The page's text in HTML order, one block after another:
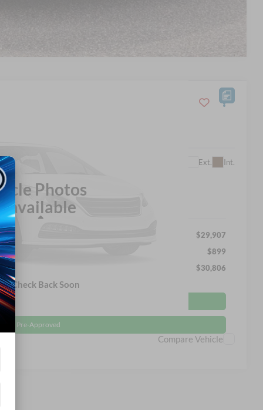
Photos
Check Back Soon
Ext. Int.
PRICE
$29,907
$899
$30,806
Get More Details
Get Pre-Approved
Compare Vehicle